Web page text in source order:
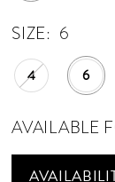
SIZE: 6
4 6
AVAILABLE